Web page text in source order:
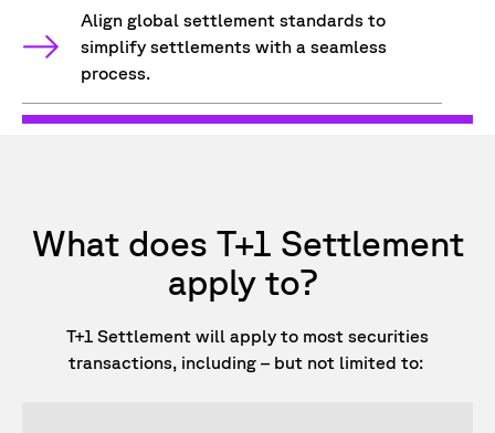
Align global settlement standards to
simplify settlements with a seamless
process.
What does T+1 Settlement
apply to?
T+1 Settlement will apply to most securities
transactions, including – but not limited to: